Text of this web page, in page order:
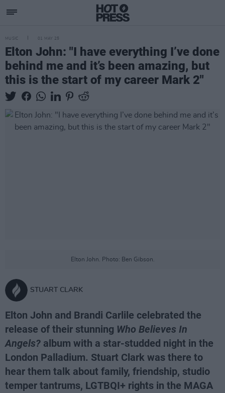
MUSIC 01 MAY 25
Elton John: "I have everything I’ve done
behind me and it’s been amazing, but
this is the start of my career Mark 2"
Elton John. Photo: Ben Gibson.
STUART CLARK
Elton John and Brandi Carlile celebrated the
release of their stunning Who Believes In
Angels? album with a star-studded night in the
London Palladium. Stuart Clark was there to
hear them talk about family, friendship, studio
temper tantrums, LGTBQI+ rights in the MAGA